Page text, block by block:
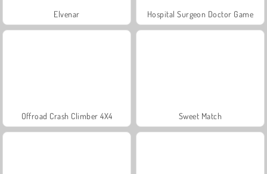
Elvenar Hospital Surgeon Doctor Game
Offroad Crash Climber 4X4 Sweet Match